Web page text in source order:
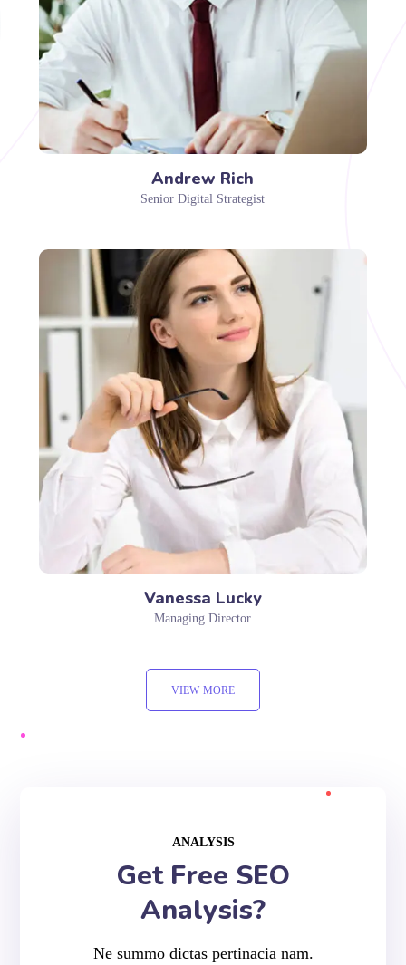
Andrew Rich
Senior Digital Strategist
Vanessa Lucky
Managing Director
VIEW MORE
ANALYSIS
Get Free SEO
Analysis?
Ne summo dictas pertinacia nam.